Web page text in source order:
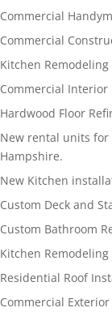
Commercial
Commercial
Kitchen
Commercial Interior
Hardwood Floor
New rental units
Hampshire.
New Kitchen
Custom Deck and
Custom Bathroom
Kitchen
Residential Roof
Commercial